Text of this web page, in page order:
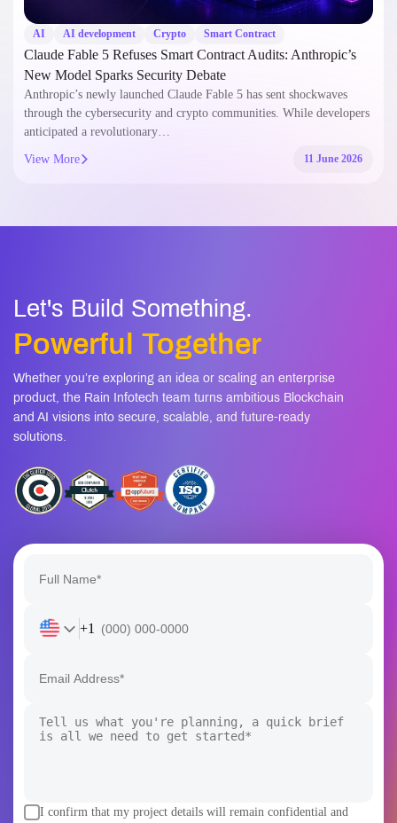
AI AI development Crypto Smart Contract
Claude Fable 5 Refuses Smart Contract Audits: Anthropic’s
New Model Sparks Security Debate
Anthropic’s newly launched Claude Fable 5 has sent shockwaves
through the cybersecurity and crypto communities. While developers
anticipated a revolutionary…
View More 11 June 2026
Let's Build Something.
Powerful Together
Whether you’re exploring an idea or scaling an enterprise
product, the Rain Infotech team turns ambitious Blockchain
and AI visions into secure, scalable, and future-ready
solutions.
+1
I confirm that my project details will remain confidential and